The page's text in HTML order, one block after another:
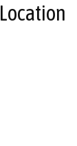
Location